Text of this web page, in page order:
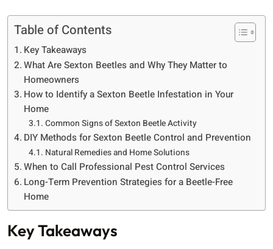
Table of Contents
Key Takeaways
What Are Sexton Beetles and Why They Matter to
Homeowners
How to Identify a Sexton Beetle Infestation in Your
Home
Common Signs of Sexton Beetle Activity
DIY Methods for Sexton Beetle Control and Prevention
Natural Remedies and Home Solutions
When to Call Professional Pest Control Services
Long-Term Prevention Strategies for a Beetle-Free
Home
Key Takeaways